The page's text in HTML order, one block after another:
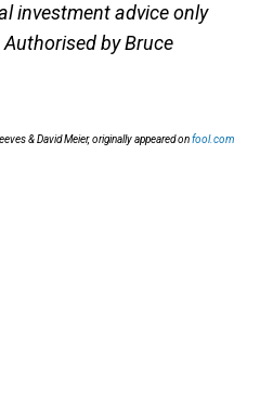
investment advice only
by Bruce
& David Meier, originally appeared onfool.com